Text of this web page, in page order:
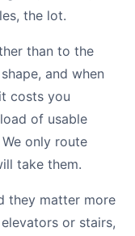
the lot.
than to the
and when
costs you
of usable
only route
take them.
they matter more
or stairs,